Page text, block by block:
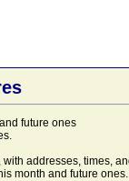
future ones
with addresses, times,
month and future